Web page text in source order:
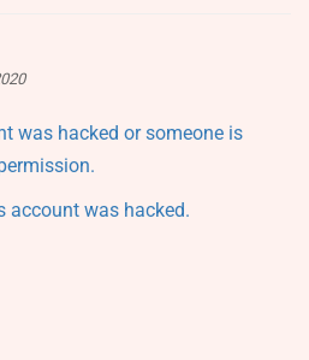
was hacked or someone is
account was hacked.